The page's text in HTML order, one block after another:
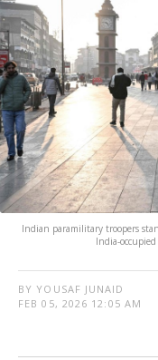
Indian paramilitary troopers
India-
BY YOUSAF JUNAID
FEB 05, 2026 12:05 AM